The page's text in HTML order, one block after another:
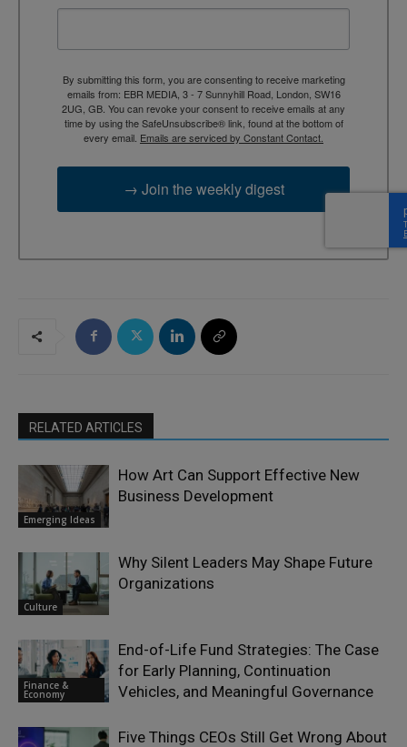
By submitting this form, you are consenting to receive marketing
emails from: EBR MEDIA, 3 - 7 Sunnyhill Road, London, SW16
2UG, GB. You can revoke your consent to receive emails at any
time by using the SafeUnsubscribe® link, found at the bottom of
every email. Emails are serviced by Constant Contact.
→ Join the weekly digest
RELATED ARTICLES
Emerging Ideas
How Art Can Support Effective New
Business Development
Culture
Why Silent Leaders May Shape Future
Organizations
Finance &
Economy
End-of-Life Fund Strategies: The Case
for Early Planning, Continuation
Vehicles, and Meaningful Governance
Five Things CEOs Still Get Wrong About